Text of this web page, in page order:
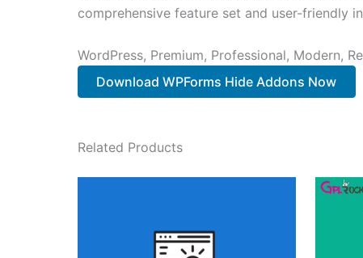
comprehensive feature set and user-friendly
WordPress, Premium, Professional, Modern,
Download WPForms Hide Addons Now
Related Products